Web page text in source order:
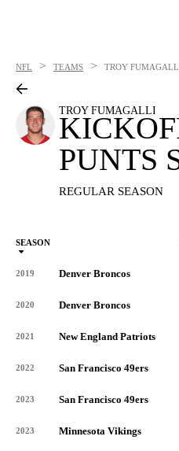
NFL > TEAMS > TROY
TROY FUMAGALLI
PUNTS
REGULAR SEASON
SEASON
2019 Denver Broncos
2020 Denver Broncos
2021 New England Patriots
2022 San Francisco 49ers
2023 San Francisco 49ers
2023 Minnesota Vikings